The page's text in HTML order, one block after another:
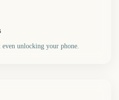
unlocking your phone.